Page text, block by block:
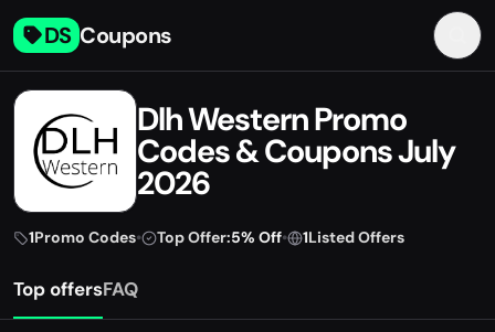
DS Coupons
Dlh Western Promo
Codes & Coupons July
2026
1Promo Codes• Top Offer:5% Off• 1Listed Offers
Top offersFAQ